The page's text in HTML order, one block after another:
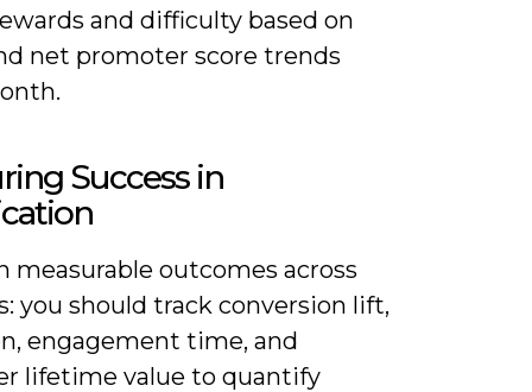
and difficulty based on
net promoter score trends
Success in
measurable outcomes across
you should track conversion lift,
engagement time, and
lifetime value to quantify